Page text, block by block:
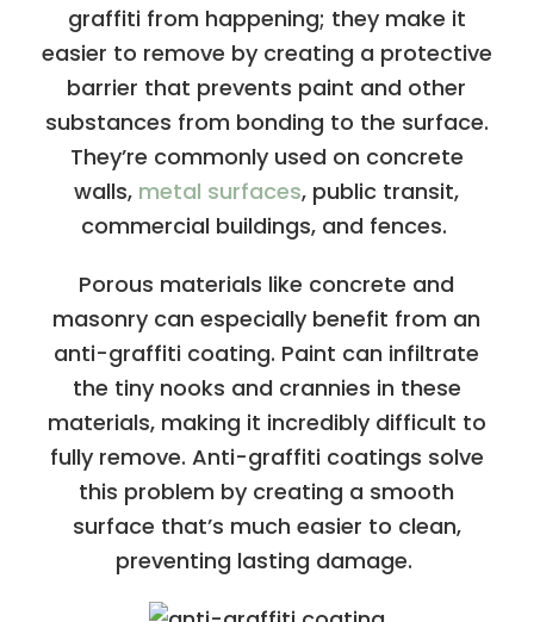
graffiti from happening; they make it
easier to remove by creating a protective
barrier that prevents paint and other
substances from bonding to the surface.
They’re commonly used on concrete
walls, metal surfaces, public transit,
commercial buildings, and fences.
Porous materials like concrete and
masonry can especially benefit from an
anti-graffiti coating. Paint can infiltrate
the tiny nooks and crannies in these
materials, making it incredibly difficult to
fully remove. Anti-graffiti coatings solve
this problem by creating a smooth
surface that’s much easier to clean,
preventing lasting damage.